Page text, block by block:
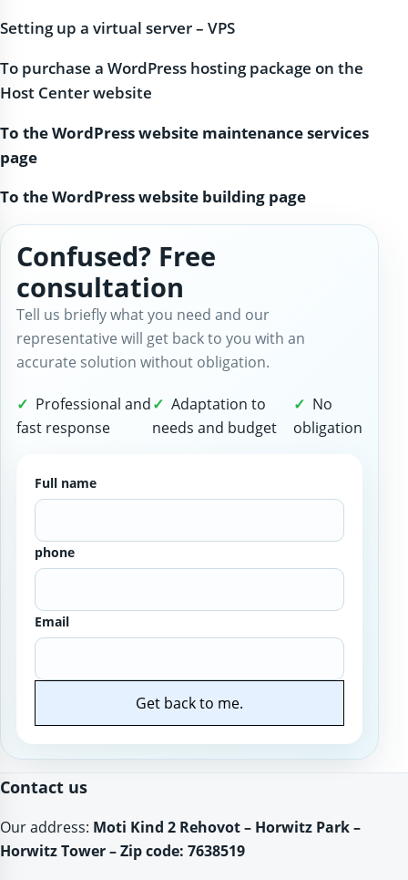
Setting up a virtual server – VPS
To purchase a WordPress hosting package on the
Host Center website
To the WordPress website maintenance services
page
To the WordPress website building page
Confused? Free
consultation
Tell us briefly what you need and our
representative will get back to you with an
accurate solution without obligation.
Professional and
fast response
Adaptation to
needs and budget
No
obligation
Full name
phone
Email
Get back to me.
Contact us
Our address: Moti Kind 2 Rehovot – Horwitz Park –
Horwitz Tower – Zip code: 7638519